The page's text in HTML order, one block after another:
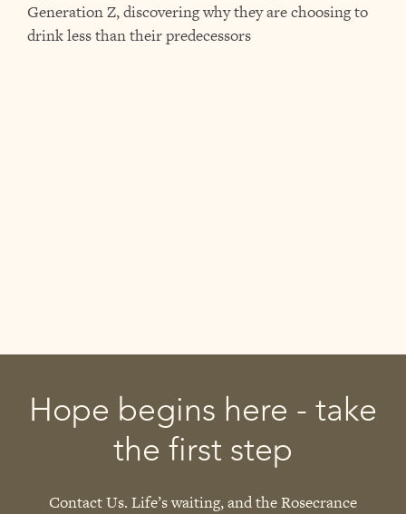
Generation Z, discovering why they are choosing to
drink less than their predecessors
Hope begins here - take
the first step
Contact Us. Life’s waiting, and the Rosecrance